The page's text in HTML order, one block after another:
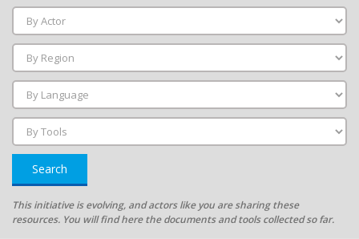
Search
This initiative is evolving, and actors like you are sharing these
resources. You will find here the documents and tools collected so far.